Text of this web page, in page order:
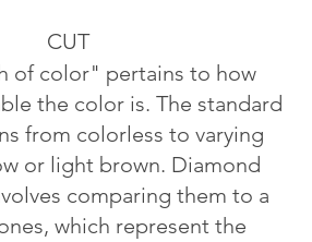
CUT
of color" pertains to how
the color is. The standard
from colorless to varying
or light brown. Diamond
comparing them to a
which represent the